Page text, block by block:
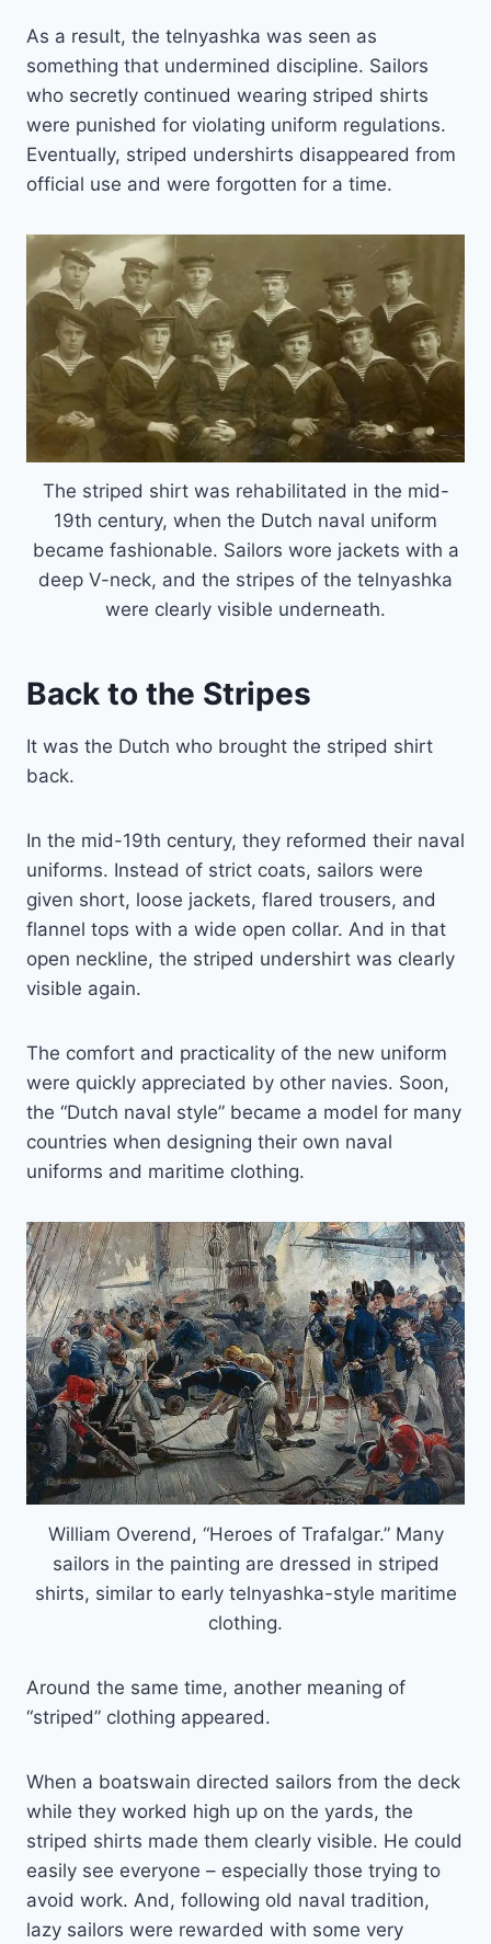
As a result, the telnyashka was seen as
something that undermined discipline. Sailors
who secretly continued wearing striped shirts
were punished for violating uniform regulations.
Eventually, striped undershirts disappeared from
official use and were forgotten for a time.
The striped shirt was rehabilitated in the mid-
19th century, when the Dutch naval uniform
became fashionable. Sailors wore jackets with a
deep V-neck, and the stripes of the telnyashka
were clearly visible underneath.
Back to the Stripes
It was the Dutch who brought the striped shirt
back.
In the mid-19th century, they reformed their naval
uniforms. Instead of strict coats, sailors were
given short, loose jackets, flared trousers, and
flannel tops with a wide open collar. And in that
open neckline, the striped undershirt was clearly
visible again.
The comfort and practicality of the new uniform
were quickly appreciated by other navies. Soon,
the “Dutch naval style” became a model for many
countries when designing their own naval
uniforms and maritime clothing.
William Overend, “Heroes of Trafalgar.” Many
sailors in the painting are dressed in striped
shirts, similar to early telnyashka-style maritime
clothing.
Around the same time, another meaning of
“striped” clothing appeared.
When a boatswain directed sailors from the deck
while they worked high up on the yards, the
striped shirts made them clearly visible. He could
easily see everyone – especially those trying to
avoid work. And, following old naval tradition,
lazy sailors were rewarded with some very